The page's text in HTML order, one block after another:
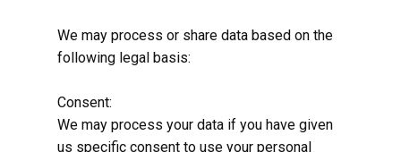
We may process or share data based on the
following legal basis:
Consent:
We may process your data if you have given
us specific consent to use your personal